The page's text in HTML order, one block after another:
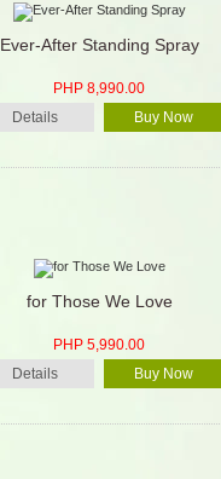
Ever-After Standing Spray
PHP 8,990.00
Details
Buy Now
for Those We Love
PHP 5,990.00
Details
Buy Now